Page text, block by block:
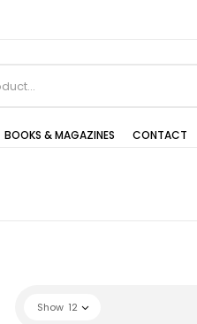
BOOKS & MAGAZINES CONTACT
Show 12